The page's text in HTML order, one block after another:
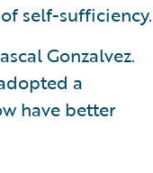
self-sufficiency.
Gonzalvez.
a
have better